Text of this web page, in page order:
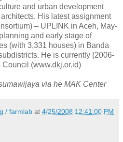
and urban development
His latest assignment
– UPLINK in Aceh, May-
and early stage of
(with 3,331 houses) in Banda
He is currently (2006-
Council (www.dkj.or.id)
via he MAK Center
/ farmlab at 4/25/2008 12:41:00 PM